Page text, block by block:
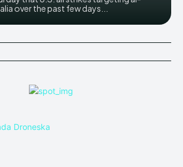
over the past few days...